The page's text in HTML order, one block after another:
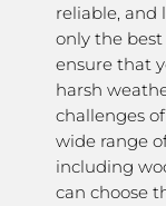
reliable, and
only the
ensure that
harsh
challenges
wide range
including
can choose